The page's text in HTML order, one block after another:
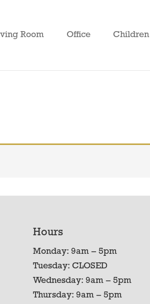
Room Office Children
Hours
Monday: 9am – 5pm
Tuesday: CLOSED
Wednesday: 9am – 5pm
Thursday: 9am – 5pm